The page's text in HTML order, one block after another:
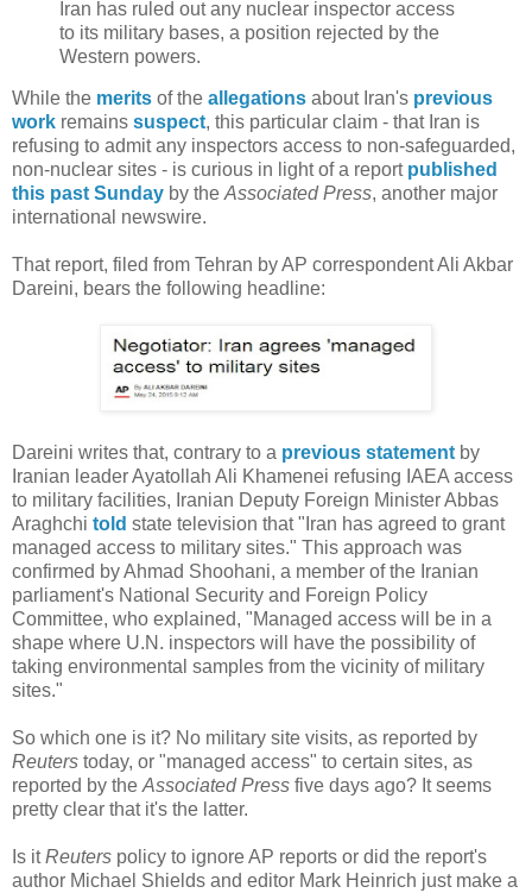
Iran has ruled out any nuclear inspector access
to its military bases, a position rejected by the
Western powers.
While the merits of the allegations about Iran's previous
work remains suspect, this particular claim - that Iran is
refusing to admit any inspectors access to non-safeguarded,
non-nuclear sites - is curious in light of a report published
this past Sunday by the Associated Press, another major
international newswire.
That report, filed from Tehran by AP correspondent Ali Akbar
Dareini, bears the following headline:
Dareini writes that, contrary to a previous statement by
Iranian leader Ayatollah Ali Khamenei refusing IAEA access
to military facilities, Iranian Deputy Foreign Minister Abbas
Araghchi told state television that "Iran has agreed to grant
managed access to military sites." This approach was
confirmed by Ahmad Shoohani, a member of the Iranian
parliament's National Security and Foreign Policy
Committee, who explained, "Managed access will be in a
shape where U.N. inspectors will have the possibility of
taking environmental samples from the vicinity of military
sites."
So which one is it? No military site visits, as reported by
Reuters today, or "managed access" to certain sites, as
reported by the Associated Press five days ago? It seems
pretty clear that it's the latter.
Is itReuters policy to ignore AP reports or did the report's
author Michael Shields and editor Mark Heinrich just make a